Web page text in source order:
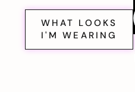
WHAT LOOKS
I'M WEARING